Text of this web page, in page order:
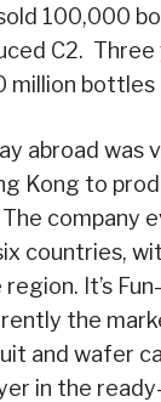
100,000
C2. Three
million bottles
abroad was
Kong to
company
countries,
It’s
the
and wafer
in the